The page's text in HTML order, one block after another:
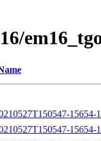
15654-